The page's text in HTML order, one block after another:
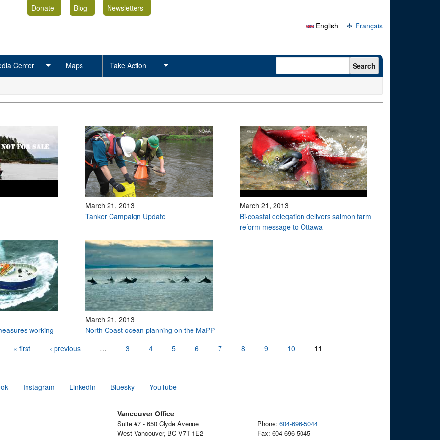
Donate Blog
Newsletters
English
Français
Center Maps Take Action Search form Search
March 21, 2013
Tanker Campaign Update
March 21, 2013
Bi-coastal delegation delivers salmon farm
reform message to Ottawa
working
March 21, 2013
North Coast ocean planning on the MaPP
« first ‹ previous … 3 4 5 6 7 8 9 10 11
Instagram LinkedIn Bluesky YouTube
Vancouver Office
Suite #7 - 650 Clyde Avenue
West Vancouver, BC V7T 1E2
Phone: 604-696-5044
Fax: 604-696-5045